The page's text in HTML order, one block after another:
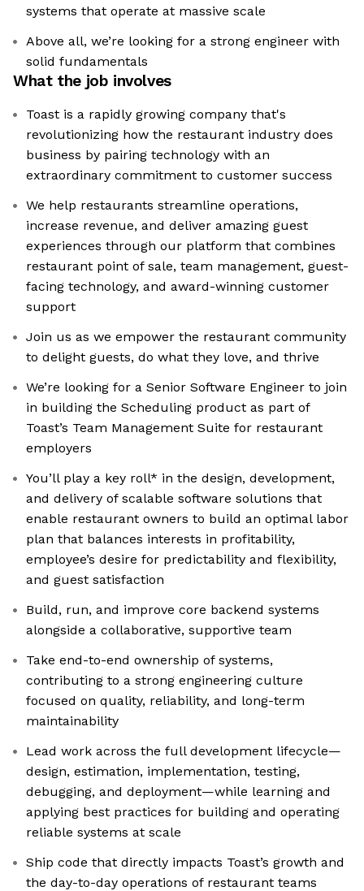
systems that operate at massive scale
Above all, we’re looking for a strong engineer with
solid fundamentals
What the job involves
Toast is a rapidly growing company that's
revolutionizing how the restaurant industry does
business by pairing technology with an
extraordinary commitment to customer success
We help restaurants streamline operations,
increase revenue, and deliver amazing guest
experiences through our platform that combines
restaurant point of sale, team management, guest-
facing technology, and award-winning customer
support
Join us as we empower the restaurant community
to delight guests, do what they love, and thrive
We’re looking for a Senior Software Engineer to join
in building the Scheduling product as part of
Toast’s Team Management Suite for restaurant
employers
You’ll play a key roll* in the design, development,
and delivery of scalable software solutions that
enable restaurant owners to build an optimal labor
plan that balances interests in profitability,
employee’s desire for predictability and flexibility,
and guest satisfaction
Build, run, and improve core backend systems
alongside a collaborative, supportive team
Take end-to-end ownership of systems,
contributing to a strong engineering culture
focused on quality, reliability, and long-term
maintainability
Lead work across the full development lifecycle—
design, estimation, implementation, testing,
debugging, and deployment—while learning and
applying best practices for building and operating
reliable systems at scale
Ship code that directly impacts Toast’s growth and
the day-to-day operations of restaurant teams